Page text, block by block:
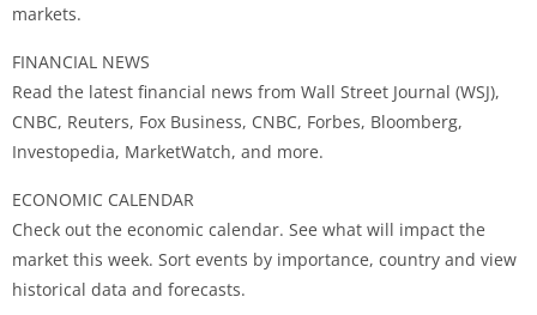
markets.
FINANCIAL NEWS
Read the latest financial news from Wall Street Journal (WSJ),
CNBC, Reuters, Fox Business, CNBC, Forbes, Bloomberg,
Investopedia, MarketWatch, and more.
ECONOMIC CALENDAR
Check out the economic calendar. See what will impact the
market this week. Sort events by importance, country and view
historical data and forecasts.